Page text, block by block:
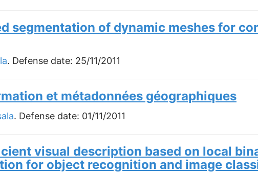
segmentation of dynamic meshes for
. Defense date: 25/11/2011
et métadonnées géographiques
. Defense date: 01/11/2011
visual description based on local
for object recognition and image